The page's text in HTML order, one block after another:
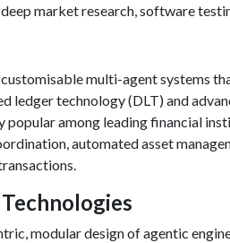
market research, software
multi-agent systems
ledger technology (DLT) and
popular among leading financial
automated asset
modular design of agentic